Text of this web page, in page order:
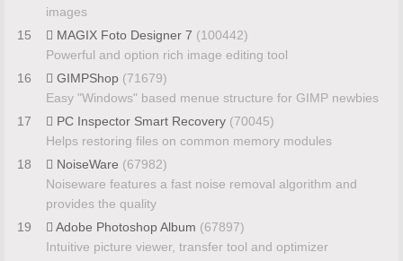
images
15
MAGIX Foto Designer 7 (100442)
Powerful and option rich image editing tool
16
GIMPShop (71679)
Easy "Windows" based menue structure for GIMP newbies
17
PC Inspector Smart Recovery (70045)
Helps restoring files on common memory modules
18
NoiseWare (67982)
Noiseware features a fast noise removal algorithm and
provides the quality
19
Adobe Photoshop Album (67897)
Intuitive picture viewer, transfer tool and optimizer